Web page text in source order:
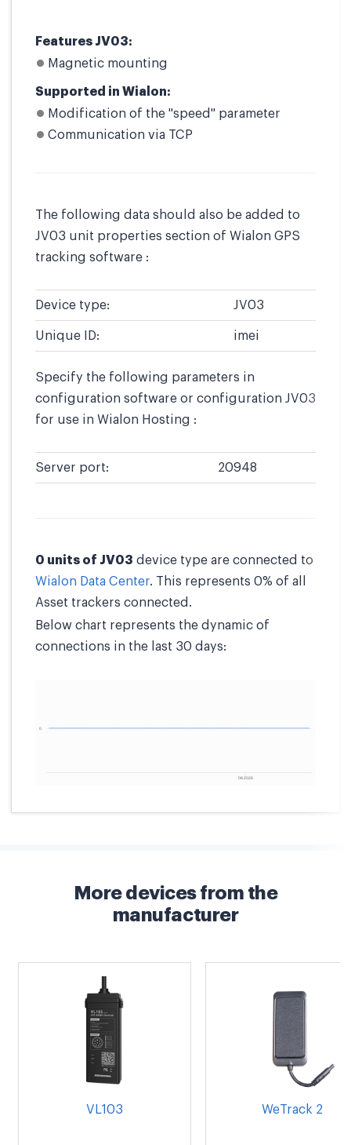
Features JV03:
Magnetic mounting
Supported in Wialon:
Modification of the "speed" parameter
Communication via TCP
The following data should also be added to
JV03 unit properties section of Wialon GPS
tracking software :
Device type: JV03
Unique ID: imei
Specify the following parameters in
configuration software or configuration JV03
for use in Wialon Hosting :
Server port: 20948
0 units of JV03 device type are connected to
Wialon Data Center. This represents 0% of all
Asset trackers connected.
Below chart represents the dynamic of
connections in the last 30 days:
More devices from the
manufacturer
VL103 WeTrack 2